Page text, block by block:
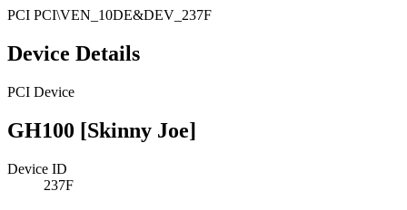
PCI PCI\VEN_10DE&DEV_237F
Device Details
PCI Device
GH100 [Skinny Joe]
Device ID
237F